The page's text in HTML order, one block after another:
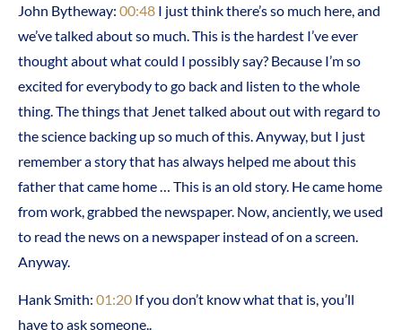
John Bytheway: 00:48 I just think there’s so much here, and
we’ve talked about so much. This is the hardest I’ve ever
thought about what could I possibly say? Because I’m so
excited for everybody to go back and listen to the whole
thing. The things that Jenet talked about out with regard to
the science backing up so much of this. Anyway, but I just
remember a story that has always helped me about this
father that came home … This is an old story. He came home
from work, grabbed the newspaper. Now, anciently, we used
to read the news on a newspaper instead of on a screen.
Anyway.
Hank Smith: 01:20 If you don’t know what that is, you’ll
have to ask someone..